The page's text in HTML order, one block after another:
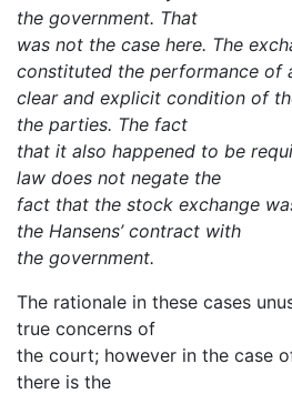
the government. That
was not the case here. The
constituted the performance of
clear and explicit condition of
the parties. The fact
that it also happened to be
law does not negate the
fact that the stock exchange
the Hansens’ contract with
the government.
The rationale in these cases
true concerns of
the court; however in the case
there is the